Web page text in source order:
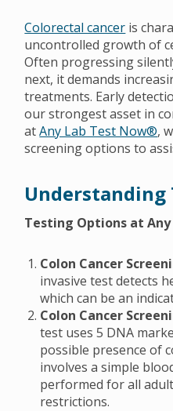
Colorectal cancer is
uncontrolled growth of
Often progressing
next, it demands
treatments. Early
our strongest asset in
atAny Lab Test Now®,
screening options to
Understanding
Testing Options at
Colon Cancer
invasive test detects
which can be an
Colon Cancer
test uses 5 DNA
possible presence of
involves a simple
performed for all
restrictions.